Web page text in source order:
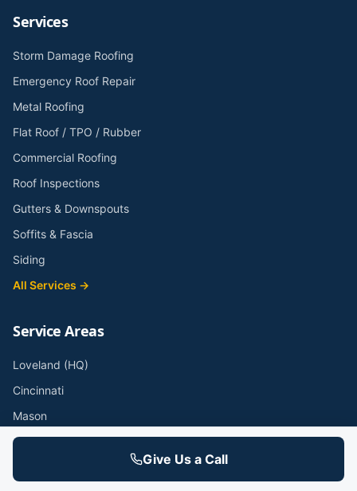
Services
Storm Damage Roofing
Emergency Roof Repair
Metal Roofing
Flat Roof / TPO / Rubber
Commercial Roofing
Roof Inspections
Gutters & Downspouts
Soffits & Fascia
Siding
All Services →
Service Areas
Loveland (HQ)
Cincinnati
Mason
West Chester
Give Us a Call